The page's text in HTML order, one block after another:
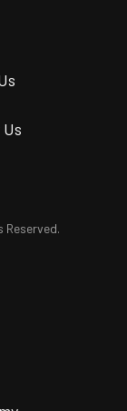
Reserved.